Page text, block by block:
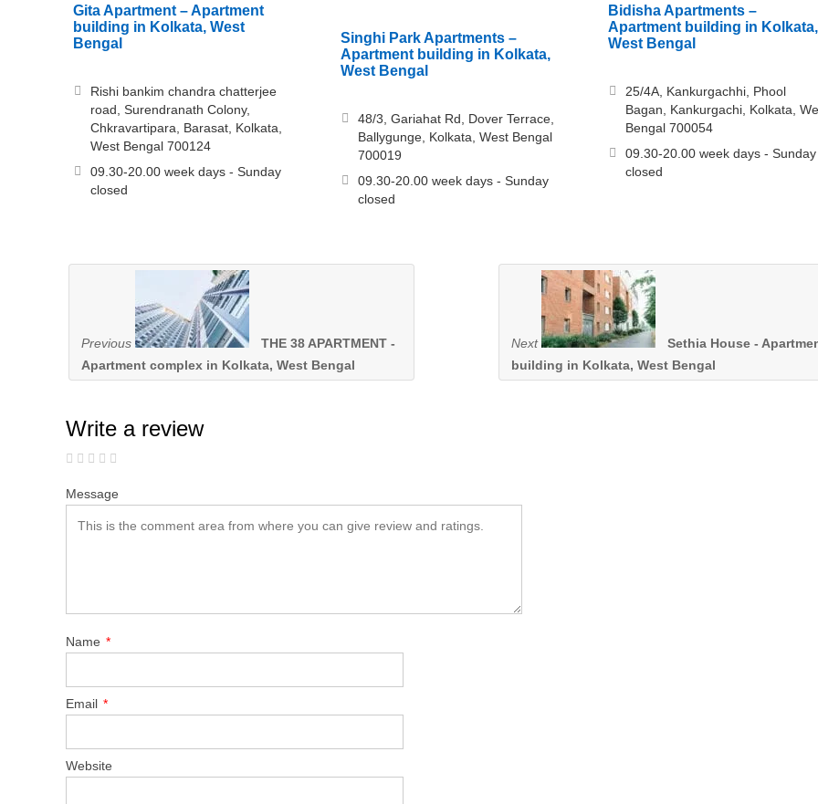
Gita Apartment – Apartment
building in Kolkata, West
Bengal
Rishi bankim chandra chatterjee
road, Surendranath Colony,
Chkravartipara, Barasat, Kolkata,
West Bengal 700124
09.30-20.00 week days - Sunday
closed
Singhi Park Apartments –
Apartment building in Kolkata,
West Bengal
48/3, Gariahat Rd, Dover Terrace,
Ballygunge, Kolkata, West Bengal
700019
09.30-20.00 week days - Sunday
closed
Bidisha Apartments –
Apartment building in Kolkata,
West Bengal
25/4A, Kankurgachhi, Phool
Bagan, Kankurgachi, Kolkata,
Bengal 700054
09.30-20.00 week days - Sunday
closed
Previous
THE 38 APARTMENT -
Apartment complex in Kolkata, West Bengal
Next
Sethia House -
building in Kolkata, West Bengal
Write a review
Message
Name *
Email *
Website